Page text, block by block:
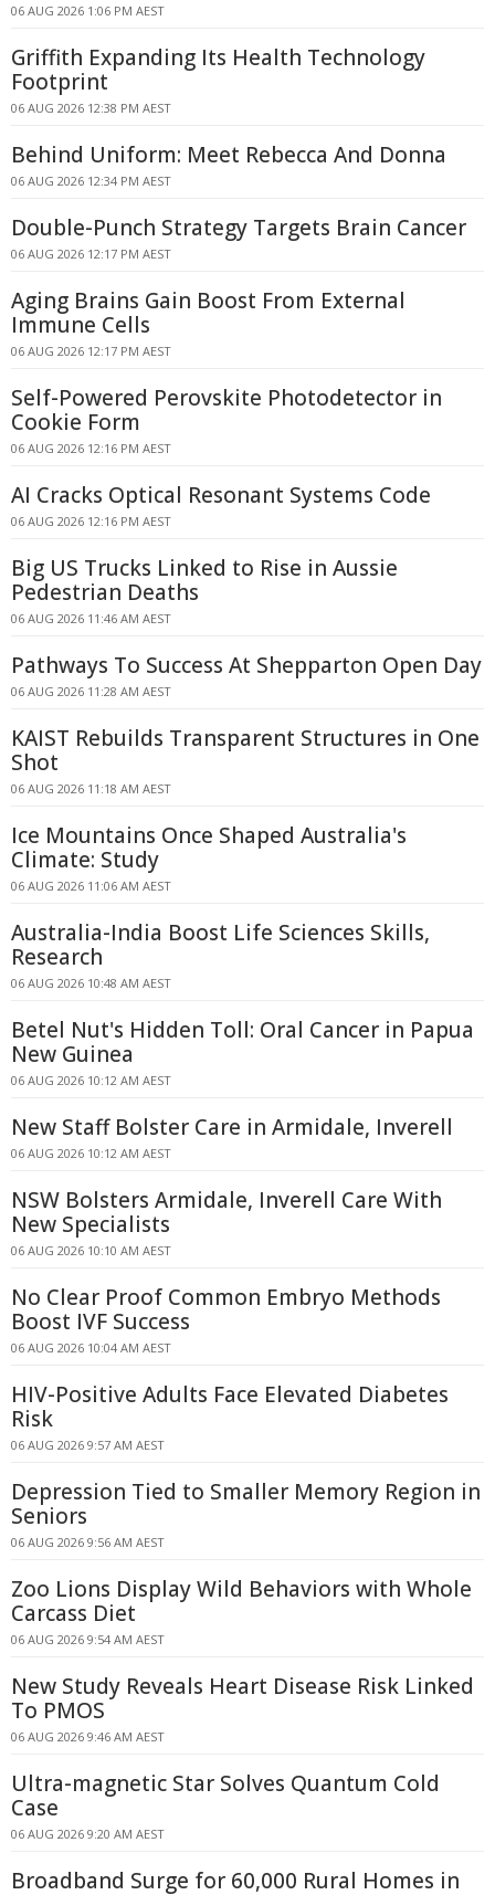
06 AUG 2026 1:06 PM AEST
Griffith Expanding Its Health Technology
Footprint
06 AUG 2026 12:38 PM AEST
Behind Uniform: Meet Rebecca And Donna
06 AUG 2026 12:34 PM AEST
Double-Punch Strategy Targets Brain Cancer
06 AUG 2026 12:17 PM AEST
Aging Brains Gain Boost From External
Immune Cells
06 AUG 2026 12:17 PM AEST
Self-Powered Perovskite Photodetector in
Cookie Form
06 AUG 2026 12:16 PM AEST
AI Cracks Optical Resonant Systems Code
06 AUG 2026 12:16 PM AEST
Big US Trucks Linked to Rise in Aussie
Pedestrian Deaths
06 AUG 2026 11:46 AM AEST
Pathways To Success At Shepparton Open Day
06 AUG 2026 11:28 AM AEST
KAIST Rebuilds Transparent Structures in One
Shot
06 AUG 2026 11:18 AM AEST
Ice Mountains Once Shaped Australia's
Climate: Study
06 AUG 2026 11:06 AM AEST
Australia-India Boost Life Sciences Skills,
Research
06 AUG 2026 10:48 AM AEST
Betel Nut's Hidden Toll: Oral Cancer in Papua
New Guinea
06 AUG 2026 10:12 AM AEST
New Staff Bolster Care in Armidale, Inverell
06 AUG 2026 10:12 AM AEST
NSW Bolsters Armidale, Inverell Care With
New Specialists
06 AUG 2026 10:10 AM AEST
No Clear Proof Common Embryo Methods
Boost IVF Success
06 AUG 2026 10:04 AM AEST
HIV-Positive Adults Face Elevated Diabetes
Risk
06 AUG 2026 9:57 AM AEST
Depression Tied to Smaller Memory Region in
Seniors
06 AUG 2026 9:56 AM AEST
Zoo Lions Display Wild Behaviors with Whole
Carcass Diet
06 AUG 2026 9:54 AM AEST
New Study Reveals Heart Disease Risk Linked
To PMOS
06 AUG 2026 9:46 AM AEST
Ultra-magnetic Star Solves Quantum Cold
Case
06 AUG 2026 9:20 AM AEST
Broadband Surge for 60,000 Rural Homes in